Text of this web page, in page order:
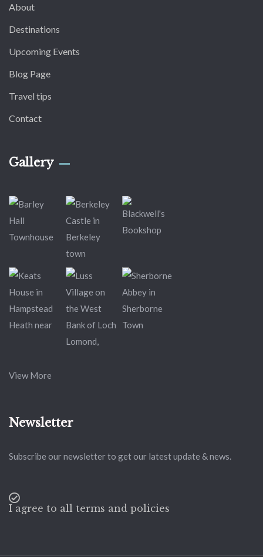
About
Destinations
Upcoming Events
Blog Page
Travel tips
Contact
Gallery
View More
Newsletter
Subscribe our newsletter to get our latest update & news.
I agree to all terms and policies